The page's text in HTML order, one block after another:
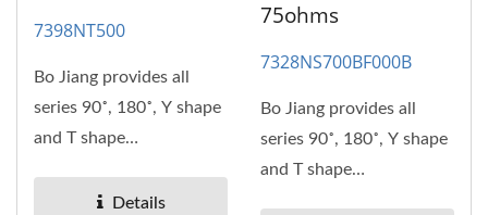
7398NT500
Bo Jiang provides all
series 90˚, 180˚, Y shape
and T shape
adaptors....Details
75ohms
7328NS700BF000B
Bo Jiang provides all
series 90˚, 180˚, Y shape
and T shape